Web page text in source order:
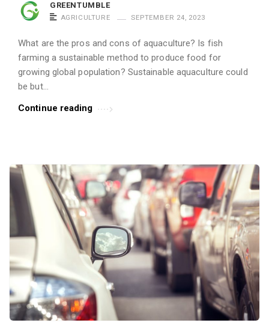
GREENTUMBLE
AGRICULTURE SEPTEMBER 24, 2023
What are the pros and cons of aquaculture? Is fish
farming a sustainable method to produce food for
growing global population? Sustainable aquaculture could
be but...
Continue reading